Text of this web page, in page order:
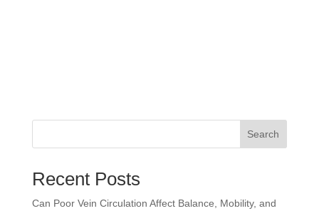
Search
Recent Posts
Can Poor Vein Circulation Affect Balance, Mobility, and